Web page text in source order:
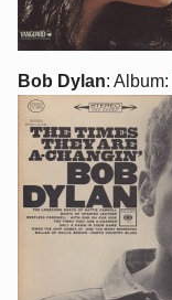
Bob Dylan: Album: